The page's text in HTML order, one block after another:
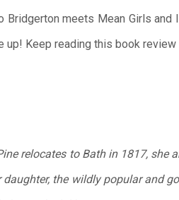
meets Mean Girls and
up! Keep reading this book
relocates to Bath in 1817, she
the wildly popular and